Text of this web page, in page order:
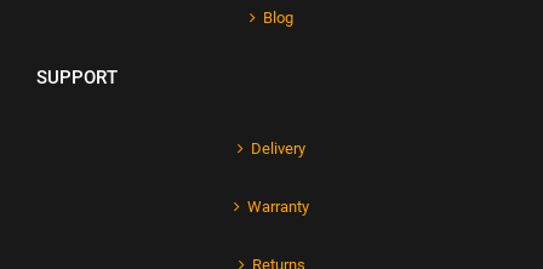
Blog
SUPPORT
Delivery
Warranty
Returns